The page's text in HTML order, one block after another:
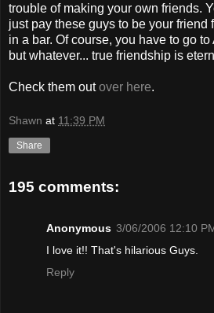
trouble of making your own friends.
just pay these guys to be your friend
in a bar. Of course, you have to go to
but whatever... true friendship is
Check them outover here.
Shawn at 11:39 PM
Share
195 comments:
Anonymous 3/06/2006 12:10
I love it!! That's hilarious Guys.
Reply